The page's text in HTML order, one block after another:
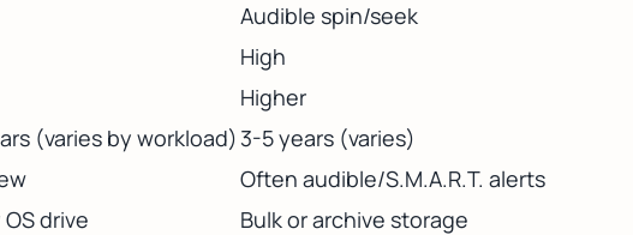
Audible spin/seek
High
Higher
(varies by workload)3-5 years (varies)
Often audible/S.M.A.R.T. alerts
drive Bulk or archive storage